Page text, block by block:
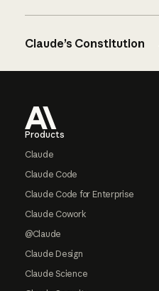
Claude’s Constitution
Products
Claude
Claude Code
Claude Code for Enterprise
Claude Cowork
@Claude
Claude Design
Claude Science